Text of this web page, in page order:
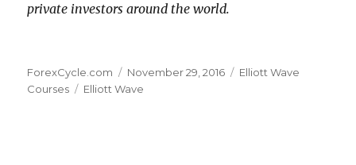
private investors around the world.
Author
ForexCycle.com
Posted
on
November 29, 2016 Categories
Elliott Wave
Courses
Tags
Elliott Wave